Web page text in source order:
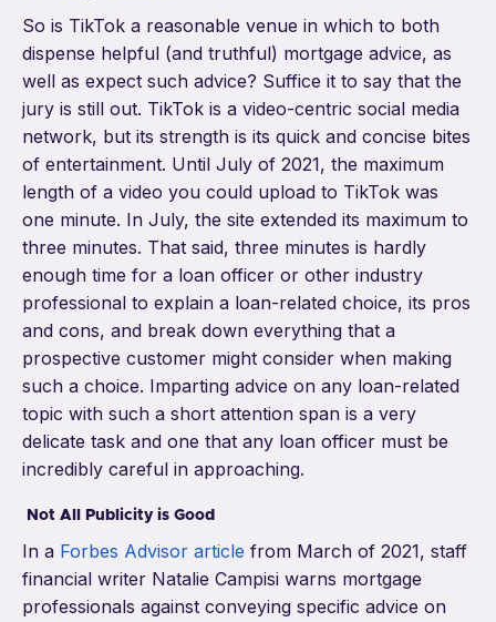
So is TikTok a reasonable venue in which to both
dispense helpful (and truthful) mortgage advice, as
well as expect such advice? Suffice it to say that the
jury is still out. TikTok is a video-centric social media
network, but its strength is its quick and concise bites
of entertainment. Until July of 2021, the maximum
length of a video you could upload to TikTok was
one minute. In July, the site extended its maximum to
three minutes. That said, three minutes is hardly
enough time for a loan officer or other industry
professional to explain a loan-related choice, its pros
and cons, and break down everything that a
prospective customer might consider when making
such a choice. Imparting advice on any loan-related
topic with such a short attention span is a very
delicate task and one that any loan officer must be
incredibly careful in approaching.
Not All Publicity is Good
In a Forbes Advisor article from March of 2021, staff
financial writer Natalie Campisi warns mortgage
professionals against conveying specific advice on